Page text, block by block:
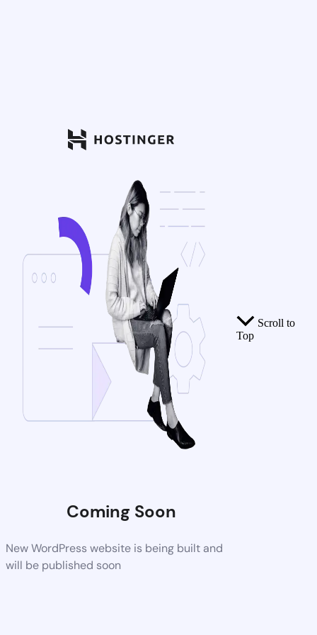
Coming Soon
New WordPress website is being built and
will be published soon
Scroll to
Top